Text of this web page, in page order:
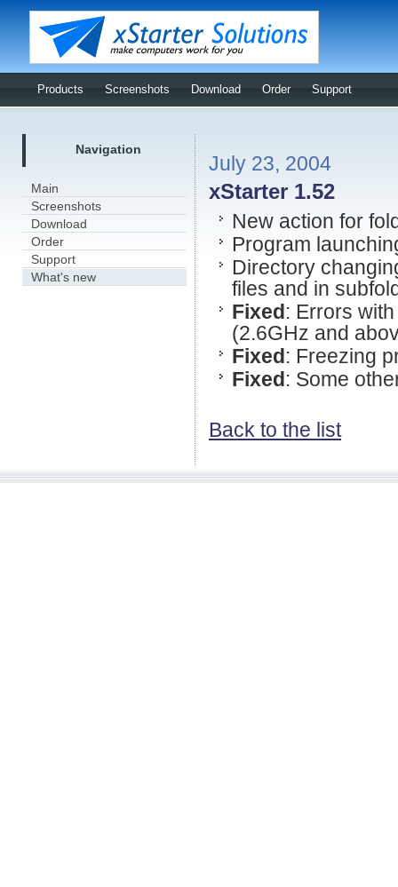
Products Screenshots Download Order Support
Navigation
Main
Screenshots
Download
Order
Support
What's new
July 23, 2004
xStarter 1.52
New action for
Program
Directory
files and in
Fixed : Errors
(2.6GHz and
Fixed : Freezing
Fixed : Some
Back to the list